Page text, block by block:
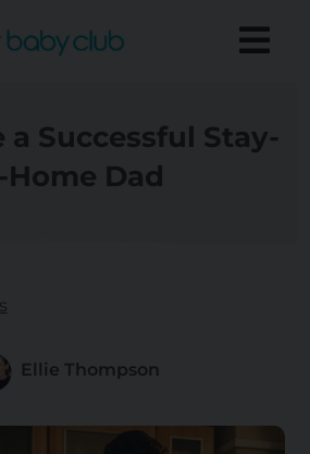
a Successful Stay-
Home Dad
Ellie Thompson